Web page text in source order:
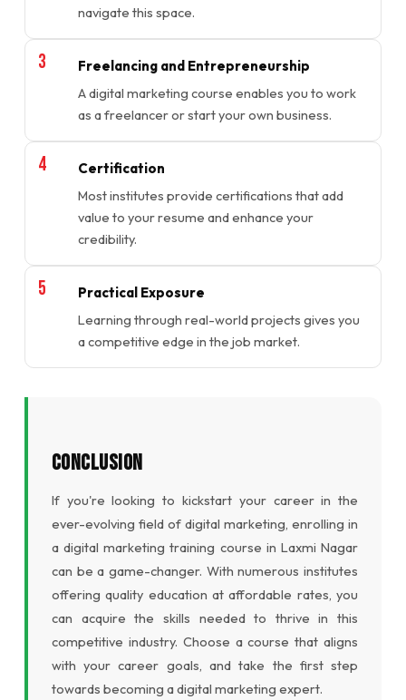
navigate this space.
Freelancing and Entrepreneurship
A digital marketing course enables you to work
as a freelancer or start your own business.
Certification
Most institutes provide certifications that add
value to your resume and enhance your
credibility.
Practical Exposure
Learning through real-world projects gives you
a competitive edge in the job market.
Conclusion
If you're looking to kickstart your career in the
ever-evolving field of digital marketing, enrolling in
a digital marketing training course in Laxmi Nagar
can be a game-changer. With numerous institutes
offering quality education at affordable rates, you
can acquire the skills needed to thrive in this
competitive industry. Choose a course that aligns
with your career goals, and take the first step
towards becoming a digital marketing expert.